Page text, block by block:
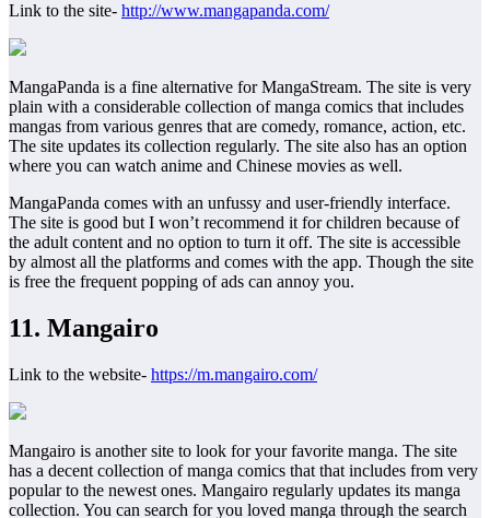
Link to the site- http://www.mangapanda.com/
MangaPanda is a fine alternative for MangaStream. The site is very
plain with a considerable collection of manga comics that includes
mangas from various genres that are comedy, romance, action, etc.
The site updates its collection regularly. The site also has an option
where you can watch anime and Chinese movies as well.
MangaPanda comes with an unfussy and user-friendly interface.
The site is good but I won’t recommend it for children because of
the adult content and no option to turn it off. The site is accessible
by almost all the platforms and comes with the app. Though the site
is free the frequent popping of ads can annoy you.
11. Mangairo
Link to the website- https://m.mangairo.com/
Mangairo is another site to look for your favorite manga. The site
has a decent collection of manga comics that that includes from very
popular to the newest ones. Mangairo regularly updates its manga
collection. You can search for you loved manga through the search